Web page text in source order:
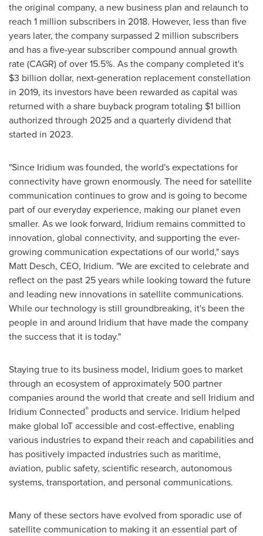
the original company, a new business plan and relaunch to
reach 1 million subscribers in 2018. However, less than five
years later, the company surpassed 2 million subscribers
and has a five-year subscriber compound annual growth
rate (CAGR) of over 15.5%. As the company completed it's
$3 billion dollar, next-generation replacement constellation
in 2019, its investors have been rewarded as capital was
returned with a share buyback program totaling $1 billion
authorized through 2025 and a quarterly dividend that
started in 2023.
"Since Iridium was founded, the world's expectations for
connectivity have grown enormously. The need for satellite
communication continues to grow and is going to become
part of our everyday experience, making our planet even
smaller. As we look forward, Iridium remains committed to
innovation, global connectivity, and supporting the ever-
growing communication expectations of our world," says
Matt Desch, CEO, Iridium. "We are excited to celebrate and
reflect on the past 25 years while looking toward the future
and leading new innovations in satellite communications.
While our technology is still groundbreaking, it's been the
people in and around Iridium that have made the company
the success that it is today."
Staying true to its business model, Iridium goes to market
through an ecosystem of approximately 500 partner
companies around the world that create and sell Iridium and
Iridium Connected® products and service. Iridium helped
make global IoT accessible and cost-effective, enabling
various industries to expand their reach and capabilities and
has positively impacted industries such as maritime,
aviation, public safety, scientific research, autonomous
systems, transportation, and personal communications.
Many of these sectors have evolved from sporadic use of
satellite communication to making it an essential part of